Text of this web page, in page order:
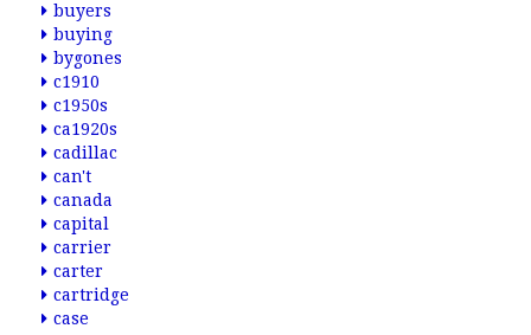
buyers
buying
bygones
c1910
c1950s
ca1920s
cadillac
can't
canada
capital
carrier
carter
cartridge
case